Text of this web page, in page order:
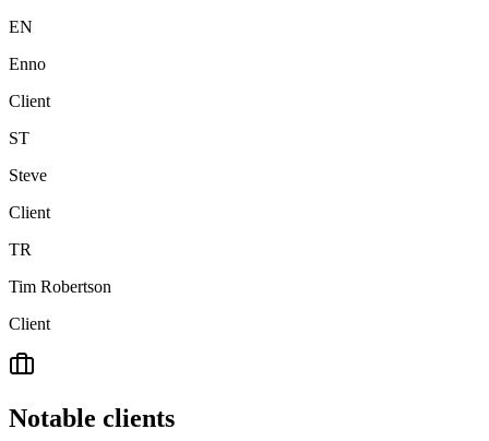
EN
Enno
Client
ST
Steve
Client
TR
Tim Robertson
Client
Notable clients